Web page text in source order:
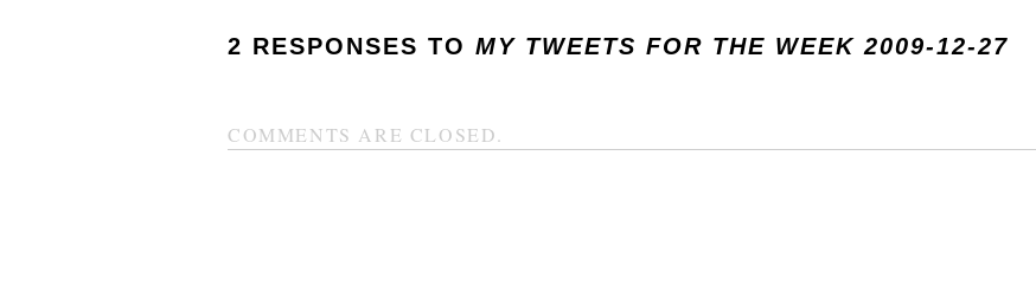
2 RESPONSES TO MY TWEETS FOR THE WEEK 2009-12-27
COMMENTS ARE CLOSED.